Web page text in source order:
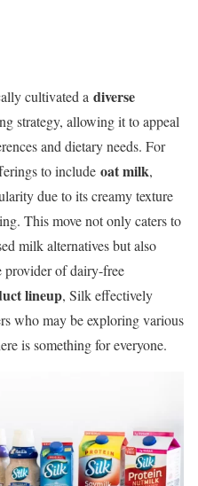
cultivated a diverse
strategy, allowing it to appeal
and dietary needs. For
to include oat milk,
due to its creamy texture
This move not only caters to
milk alternatives but also
provider of dairy-free
lineup, Silk effectively
who may be exploring various
is something for everyone.